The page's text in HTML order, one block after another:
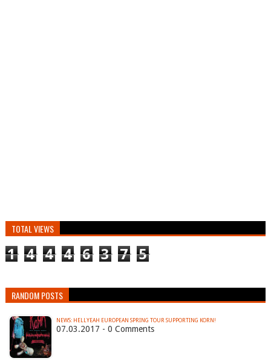
TOTAL VIEWS
1 4 4 4 6 3 7 5
RANDOM POSTS
NEWS: HELLYEAH EUROPEAN SPRING TOUR SUPPORTING KORN!
07.03.2017 - 0 Comments